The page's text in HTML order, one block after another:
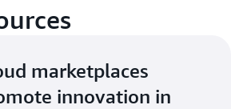
marketplaces
innovation in